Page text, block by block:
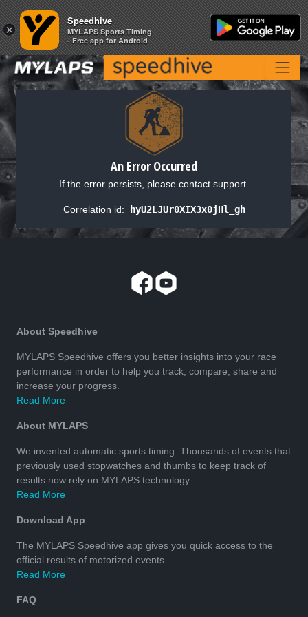
An Error Occurred
If the error persists, please contact support.
Correlation id: hyU2LJUr0XIX3x0jHl_gh
About Speedhive
MYLAPS Speedhive offers you better insights into your race
performance in order to help you track, compare, share and
increase your progress.
Read More
About MYLAPS
We invented automatic sports timing. Thousands of events that
previously used stopwatches and thumbs to keep track of
results now rely on MYLAPS technology.
Read More
Download App
The MYLAPS Speedhive app gives you quick access to the
official results of motorized events.
Read More
FAQ
×
Speedhive
MYLAPS Sports Timing
- Free app for Android
×
Speedhive
MYLAPS Sports Timing
- Free app for Android